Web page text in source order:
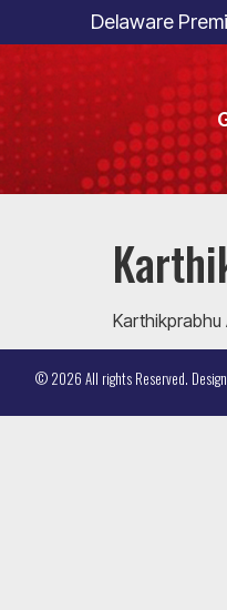
Delaware
Karthikprabhu
© 2026 All rights Reserved.